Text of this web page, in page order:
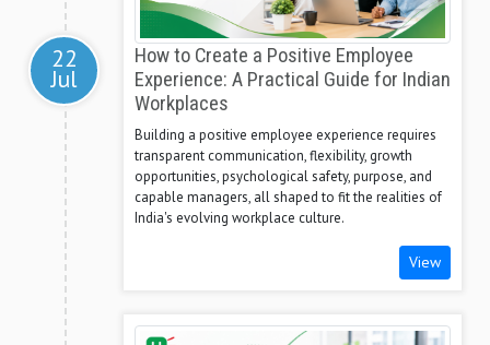
22
Jul
How to Create a Positive Employee
Experience: A Practical Guide for Indian
Workplaces
Building a positive employee experience requires
transparent communication, flexibility, growth
opportunities, psychological safety, purpose, and
capable managers, all shaped to fit the realities of
India's evolving workplace culture.
View